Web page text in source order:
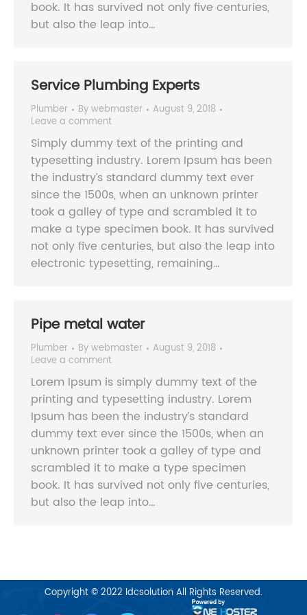
book. It has survived not only five centuries,
but also the leap into…
Service Plumbing Experts
Plumber Bywebmaster
August 9, 2018
Leave a comment
Simply dummy text of the printing and
typesetting industry. Lorem Ipsum has been
the industry’s standard dummy text ever
since the 1500s, when an unknown printer
took a galley of type and scrambled it to
make a type specimen book. It has survived
not only five centuries, but also the leap into
electronic typesetting, remaining…
Pipe metal water
Plumber Bywebmaster
August 9, 2018
Leave a comment
Lorem Ipsum is simply dummy text of the
printing and typesetting industry. Lorem
Ipsum has been the industry’s standard
dummy text ever since the 1500s, when an
unknown printer took a galley of type and
scrambled it to make a type specimen
book. It has survived not only five centuries,
but also the leap into…
Copyright © 2022 IdcsolutionAll Rights Reserved.